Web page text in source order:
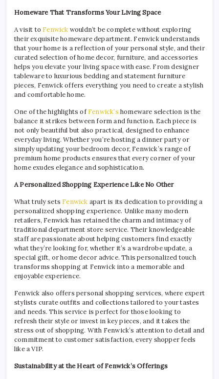
Homeware That Transforms Your Living Space
A visit to Fenwick wouldn’t be complete without exploring
their exquisite homeware department. Fenwick understands
that your home is a reflection of your personal style, and their
curated selection of home decor, furniture, and accessories
helps you elevate your living space with ease. From designer
tableware to luxurious bedding and statement furniture
pieces, Fenwick offers everything you need to create a stylish
and comfortable home.
One of the highlights of Fenwick’s homeware selection is the
balance it strikes between form and function. Each piece is
not only beautiful but also practical, designed to enhance
everyday living. Whether you’re hosting a dinner party or
simply updating your bedroom decor, Fenwick’s range of
premium home products ensures that every corner of your
home exudes elegance and sophistication.
A Personalized Shopping Experience Like No Other
What truly sets Fenwick apart is its dedication to providing a
personalized shopping experience. Unlike many modern
retailers, Fenwick has retained the charm and intimacy of
traditional department store service. Their knowledgeable
staff are passionate about helping customers find exactly
what they’re looking for, whether it’s a wardrobe update, a
special gift, or home decor advice. This personalized touch
transforms shopping at Fenwick into a memorable and
enjoyable experience.
Fenwick also offers personal shopping services, where expert
stylists curate outfits and collections tailored to your tastes
and needs. This service is perfect for those looking to
refresh their style or invest in key pieces, and it takes the
stress out of shopping. With Fenwick’s attention to detail and
commitment to customer satisfaction, every shopper feels
like a VIP.
Sustainability at the Heart of Fenwick’s Offerings